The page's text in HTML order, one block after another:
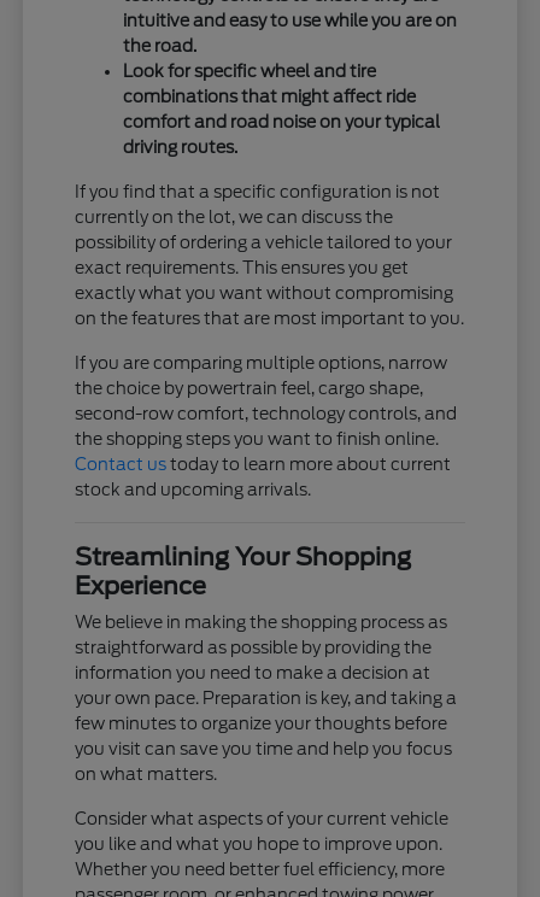
intuitive and easy to use while you are on
the road.
Look for specific wheel and tire
combinations that might affect ride
comfort and road noise on your typical
driving routes.
If you find that a specific configuration is not
currently on the lot, we can discuss the
possibility of ordering a vehicle tailored to your
exact requirements. This ensures you get
exactly what you want without compromising
on the features that are most important to you.
If you are comparing multiple options, narrow
the choice by powertrain feel, cargo shape,
second-row comfort, technology controls, and
the shopping steps you want to finish online.
Contact ustoday to learn more about current
stock and upcoming arrivals.
Streamlining Your Shopping
Experience
We believe in making the shopping process as
straightforward as possible by providing the
information you need to make a decision at
your own pace. Preparation is key, and taking a
few minutes to organize your thoughts before
you visit can save you time and help you focus
on what matters.
Consider what aspects of your current vehicle
you like and what you hope to improve upon.
Whether you need better fuel efficiency, more